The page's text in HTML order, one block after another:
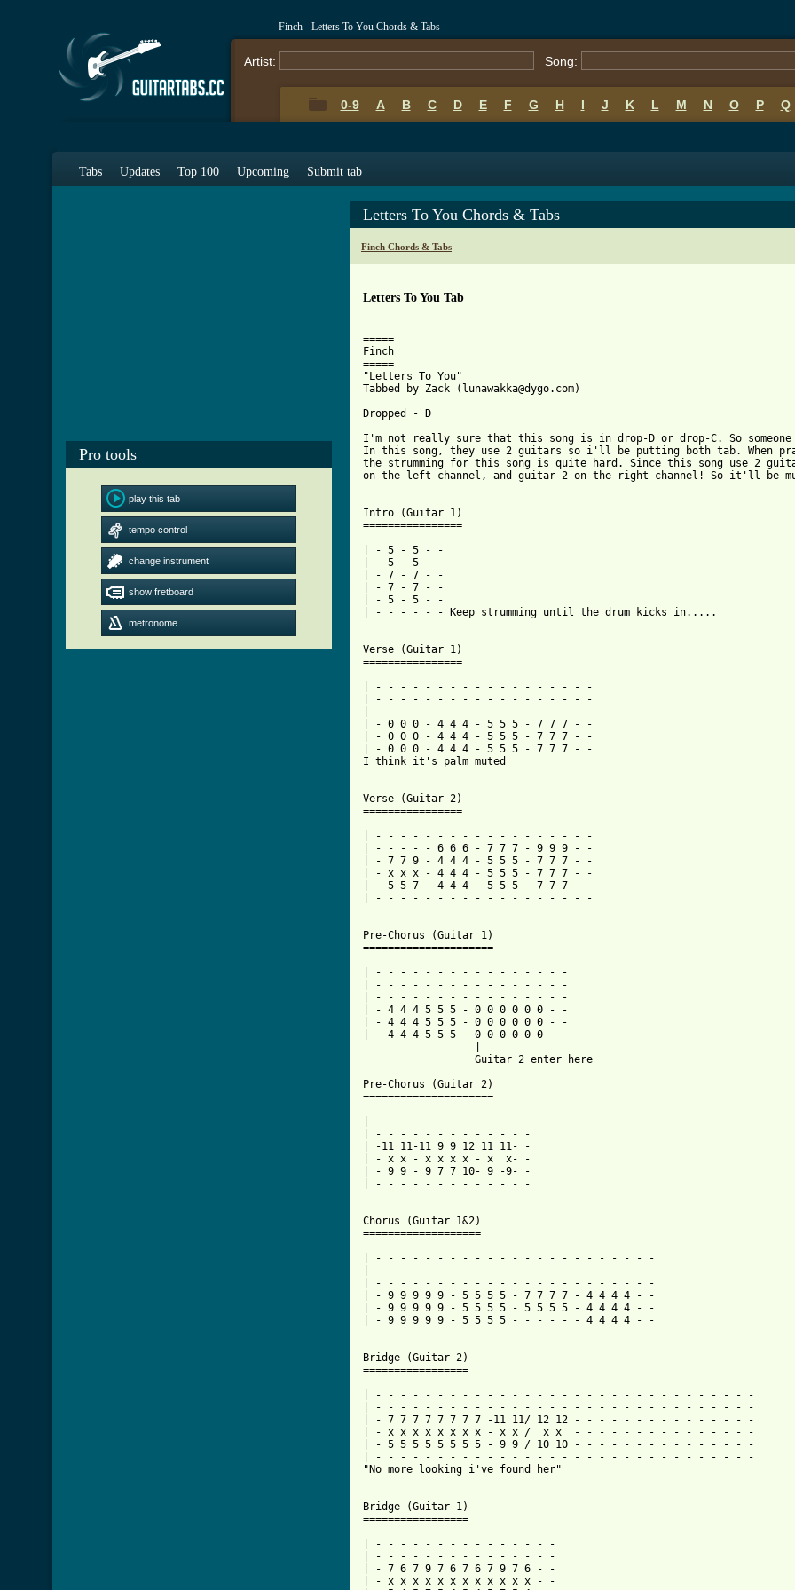
Finch - Letters To You Chords & Tabs
Artist: Song:
0-9 A B C D E F G H I J K L M N O P Q
Tabs Updates Top 100 Upcoming Submit tab
Pro tools
play this tab
tempo control
change instrument
show fretboard
metronome
Letters To You Chords & Tabs
Finch Chords & Tabs
Letters To You Tab
=====
Finch
=====
"Letters To You"
Tabbed by Zack (lunawakka@dygo.com)
Dropped - D
I'm not really sure that this song is in drop-D or drop-C. So
In this song, they use 2 guitars so i'll be putting both tab. When
the strumming for this song is quite hard. Since this song use 2
on the left channel, and guitar 2 on the right channel! So it'll be
Intro (Guitar 1)
================
| - 5 - 5 - -
| - 5 - 5 - -
| - 7 - 7 - -
| - 7 - 7 - -
| - 5 - 5 - -
| - - - - - - Keep strumming until the drum kicks in.....
Verse (Guitar 1)
================
| - - - - - - - - - - - - - - - - - -
| - - - - - - - - - - - - - - - - - -
| - - - - - - - - - - - - - - - - - -
| - 0 0 0 - 4 4 4 - 5 5 5 - 7 7 7 - -
| - 0 0 0 - 4 4 4 - 5 5 5 - 7 7 7 - -
| - 0 0 0 - 4 4 4 - 5 5 5 - 7 7 7 - -
I think it's palm muted
Verse (Guitar 2)
================
| - - - - - - - - - - - - - - - - - -
| - - - - - 6 6 6 - 7 7 7 - 9 9 9 - -
| - 7 7 9 - 4 4 4 - 5 5 5 - 7 7 7 - -
| - x x x - 4 4 4 - 5 5 5 - 7 7 7 - -
| - 5 5 7 - 4 4 4 - 5 5 5 - 7 7 7 - -
| - - - - - - - - - - - - - - - - - -
Pre-Chorus (Guitar 1)
| - - - - - - - - - - - - - - - -
| - - - - - - - - - - - - - - - -
| - - - - - - - - - - - - - - - -
| - 4 4 4 5 5 5 - 0 0 0 0 0 0 - -
| - 4 4 4 5 5 5 - 0 0 0 0 0 0 - -
| - 4 4 4 5 5 5 - 0 0 0 0 0 0 - -
                  Guitar 2 enter here
Pre-Chorus (Guitar 2)
=====================
| - - - - - - - - - - - - -
| - - - - - - - - - - - - -
| -11 11-11 9 9 12 11 11- -
| - x x - x x x x - x  x- -
| - 9 9 - 9 7 7 10- 9 -9- -
| - - - - - - - - - - - - -
Chorus (Guitar 1&2)
===================
| - - - - - - - - - - - - - - - - - - - - - - -
| - - - - - - - - - - - - - - - - - - - - - - -
| - - - - - - - - - - - - - - - - - - - - - - -
| - 9 9 9 9 9 - 5 5 5 5 - 7 7 7 7 - 4 4 4 4 - -
| - 9 9 9 9 9 - 5 5 5 5 - 5 5 5 5 - 4 4 4 4 - -
| - 9 9 9 9 9 - 5 5 5 5 - - - - - - 4 4 4 4 - -
Bridge (Guitar 2)
=================
| - - - - - - - - - - - - - - - - - - - - - - - - - - - - - - -
| - - - - - - - - - - - - - - - - - - - - - - - - - - - - - - -
| - 7 7 7 7 7 7 7 7 -11 11/ 12 12 - - - - - - - - - - - - - - -
| - x x x x x x x x - x x /  x x  - - - - - - - - - - - - - - -
| - 5 5 5 5 5 5 5 5 - 9 9 / 10 10 - - - - - - - - - - - - - - -
| - - - - - - - - - - - - - - - - - - - - - - - - - - - - - - -
"No more looking i've found her"
Bridge (Guitar 1)
=================
| - - - - - - - - - - - - - - -
| - - - - - - - - - - - - - - -
| - 7 6 7 9 7 6 7 6 7 9 7 6 - -
| - x x x x x x x x x x x x - -